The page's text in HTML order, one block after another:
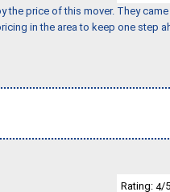
price of this mover. They
in the area to keep one step
Rating: 4/